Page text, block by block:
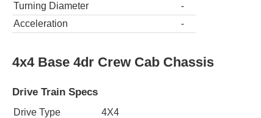
Turning Diameter
-
Acceleration
-
4x4 Base 4dr Crew Cab Chassis
Drive Train Specs
Drive Type
4X4